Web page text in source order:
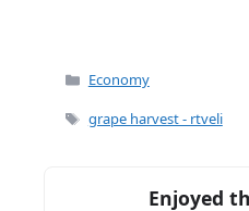
Categories
Economy
Tags
grape harvest - rtveli
Enjoyed